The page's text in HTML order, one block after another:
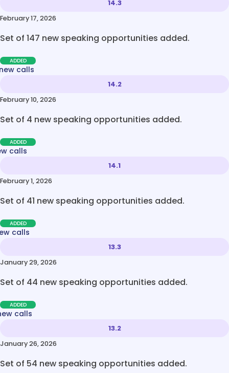
14.3
February 17, 2026
Set of 147 new speaking opportunities added.
ADDED
calls
14.2
February 10, 2026
Set of 4 new speaking opportunities added.
ADDED
calls
14.1
February 1, 2026
Set of 41 new speaking opportunities added.
ADDED
calls
13.3
January 29, 2026
Set of 44 new speaking opportunities added.
ADDED
calls
13.2
January 26, 2026
Set of 54 new speaking opportunities added.